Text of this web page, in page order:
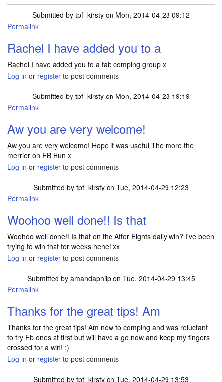
Submitted by tpf_kirsty on Mon, 2014-04-28 09:12
Permalink
Rachel I have added you to a
Rachel I have added you to a fab comping group x
Log in or register to post comments
Submitted by tpf_kirsty on Mon, 2014-04-28 19:19
Permalink
Aw you are very welcome!
Aw you are very welcome! Hope it was useful The more the
merrier on FB Hun x
Log in or register to post comments
Submitted by tpf_kirsty on Tue, 2014-04-29 12:23
Permalink
Woohoo well done!! Is that
Woohoo well done!! Is that on the After Eights daily win? I've been
trying to win that for weeks hehe! xx
Log in or register to post comments
Submitted by amandaphilpon Tue, 2014-04-29 13:45
Permalink
Thanks for the great tips! Am
Thanks for the great tips! Am new to comping and was reluctant
to try Fb ones at first but will have a go now and keep my fingers
crossed for a win! :)
Log in or register to post comments
Submitted by tpf_kirsty on Tue, 2014-04-29 13:53